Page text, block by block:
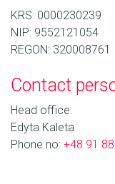
KRS: 0000230239
NIP: 9552121054
REGON: 320008761
Contact
Head office:
Edyta Kaleta
Phone no: +48 91